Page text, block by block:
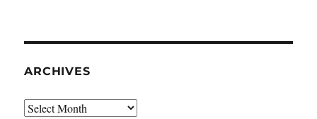
ARCHIVES
Archives